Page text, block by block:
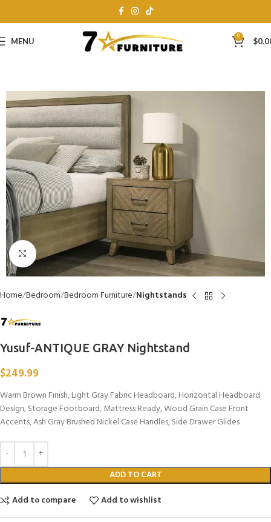
MENU 0 $
Click to enlarge
Home Bedroom Bedroom Furniture Nightstands
Yusuf-ANTIQUE GRAY Nightstand
$249.99
Warm Brown Finish, Light Gray Fabric Headboard, Horizontal Headboard
Design, Storage Footboard, Mattress Ready, Wood Grain Case Front
Accents, Ash Gray Brushed Nickel Case Handles, Side Drawer Glides
ADD TO CART
Add to compare
Add to wishlist